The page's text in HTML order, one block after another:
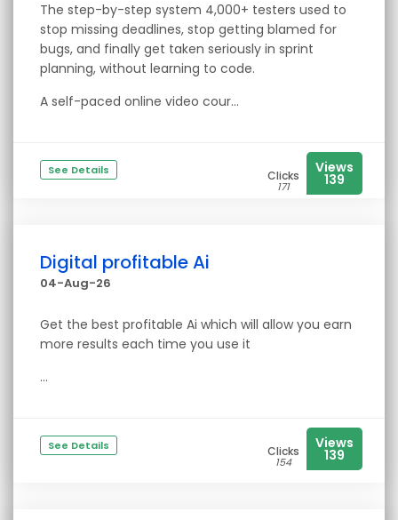
The step-by-step system 4,000+ testers used to
stop missing deadlines, stop getting blamed for
bugs, and finally get taken seriously in sprint
planning, without learning to code.
A self-paced online video cour...
See Details Clicks
171
Views
139
Digital profitable Ai
04-Aug-26
Get the best profitable Ai which will allow you earn
more results each time you use it
...
See Details Clicks
154
Views
139